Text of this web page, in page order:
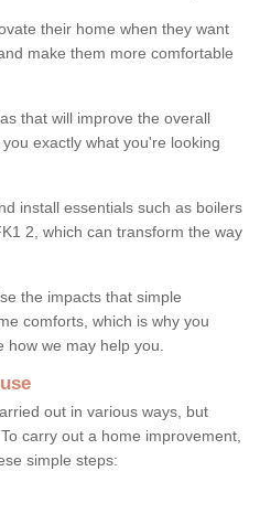
their home when they want
make them more comfortable
that will improve the overall
exactly what you're looking
install essentials such as boilers
2, which can transform the way
the impacts that simple
comforts, which is why you
we may help you.
out in various ways, but
carry out a home improvement,
simple steps: